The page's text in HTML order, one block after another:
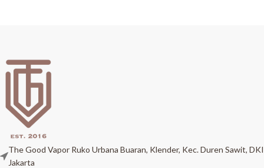
The Good Vapor Ruko Urbana Buaran, Klender, Kec. Duren Sawit, DKI
Jakarta